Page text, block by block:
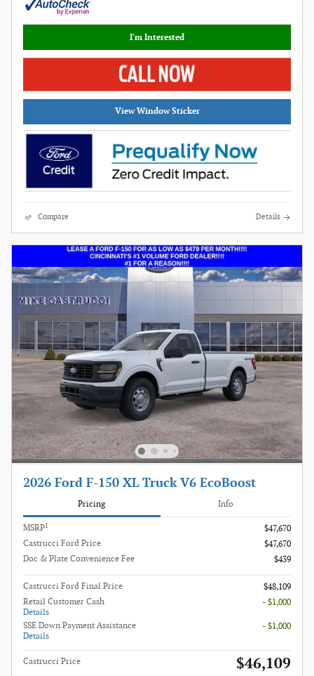
I'm Interested
View Window Sticker
Compare Details
2026 Ford F-150 XL Truck V6 EcoBoost
Pricing Info
MSRP1
$47,670
Castrucci Ford Price
$47,670
Doc & Plate Convenience Fee
$439
Castrucci Ford Final Price
$48,109
Retail Customer Cash
Details
- $1,000
SSE Down Payment Assistance
Details
- $1,000
Castrucci Price $46,109